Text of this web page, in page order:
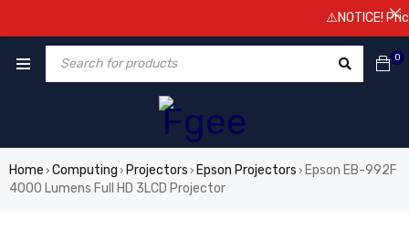
0
Home › Computing › Projectors › Epson Projectors › Epson EB-992F
4000 Lumens Full HD 3LCD Projector
⚠️NOTICE!